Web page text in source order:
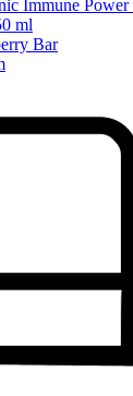
Immune
ml
Bar